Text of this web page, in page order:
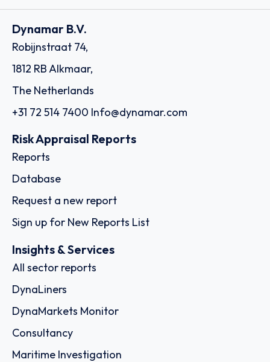
Dynamar B.V.
Robijnstraat 74,
1812 RB Alkmaar,
The Netherlands
+31 72 514 7400 Info@dynamar.com
Risk Appraisal Reports
Reports
Database
Request a new report
Sign up for New Reports List
Insights & Services
All sector reports
DynaLiners
DynaMarkets Monitor
Consultancy
Maritime Investigation